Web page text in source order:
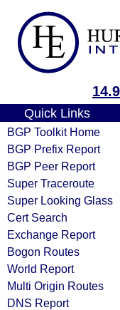
Quick Links
BGP Toolkit Home
BGP Prefix Report
BGP Peer Report
Super Traceroute
Super Looking Glass
Cert Search
Exchange Report
Bogon Routes
World Report
Multi Origin Routes
DNS Report